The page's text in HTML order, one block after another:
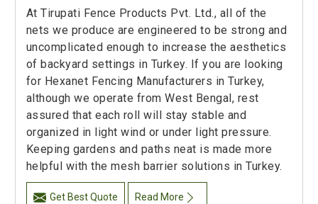
At Tirupati Fence Products Pvt. Ltd., all of the
nets we produce are engineered to be strong and
uncomplicated enough to increase the aesthetics
of backyard settings in Turkey. If you are looking
for Hexanet Fencing Manufacturers in Turkey,
although we operate from West Bengal, rest
assured that each roll will stay stable and
organized in light wind or under light pressure.
Keeping gardens and paths neat is made more
helpful with the mesh barrier solutions in Turkey.
Get Best Quote Read More